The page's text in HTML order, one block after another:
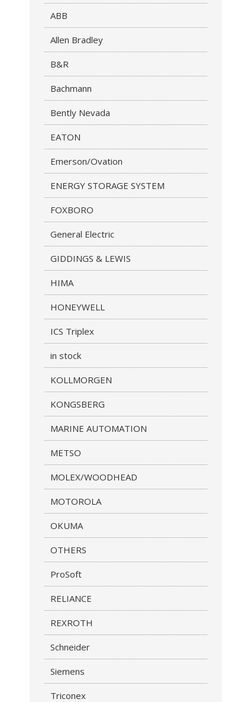
ABB
Allen Bradley
B&R
Bachmann
Bently Nevada
EATON
Emerson/Ovation
ENERGY STORAGE SYSTEM
FOXBORO
General Electric
GIDDINGS & LEWIS
HIMA
HONEYWELL
ICS Triplex
in stock
KOLLMORGEN
KONGSBERG
MARINE AUTOMATION
METSO
MOLEX/WOODHEAD
MOTOROLA
OKUMA
OTHERS
ProSoft
RELIANCE
REXROTH
Schneider
Siemens
Triconex